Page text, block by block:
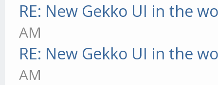
RE: New Gekko UI in the
AM
RE: New Gekko UI in the
AM